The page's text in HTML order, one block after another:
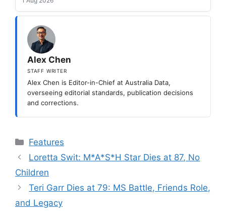
Alex Chen
STAFF WRITER
Alex Chen is Editor-in-Chief at Australia Data,
overseeing editorial standards, publication decisions
and corrections.
Categories
Features
Loretta Swit: M*A*S*H Star Dies at 87, No
Children
Teri Garr Dies at 79: MS Battle, Friends Role,
and Legacy